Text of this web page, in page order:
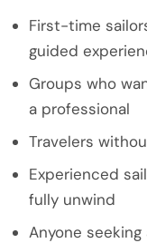
First-time
guided
Groups who
a professional
Travelers
Experienced
fully unwind
Anyone